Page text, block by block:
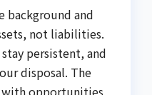
background and
not liabilities.
persistent, and
disposal. The